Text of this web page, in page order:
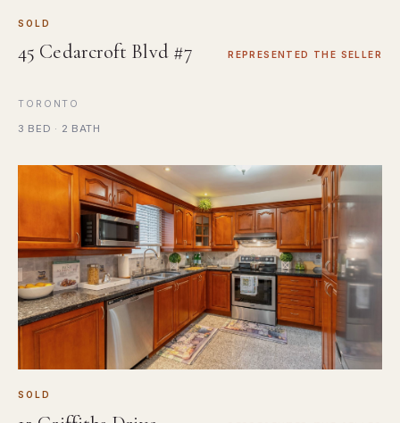
SOLD
45 Cedarcroft Blvd #7 REPRESENTED THE SELLER
TORONTO
3 BED · 2 BATH
SOLD